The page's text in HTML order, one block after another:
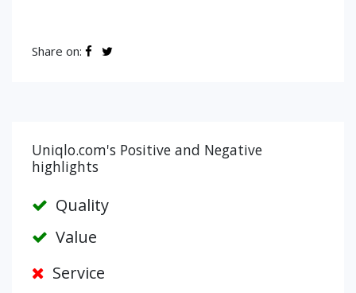
Share on:
Uniqlo.com's Positive and Negative
highlights
Quality
Value
Service